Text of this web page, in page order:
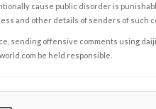
cause public disorder is
and other details of senders of such
sending offensive comments using
be held responsible.